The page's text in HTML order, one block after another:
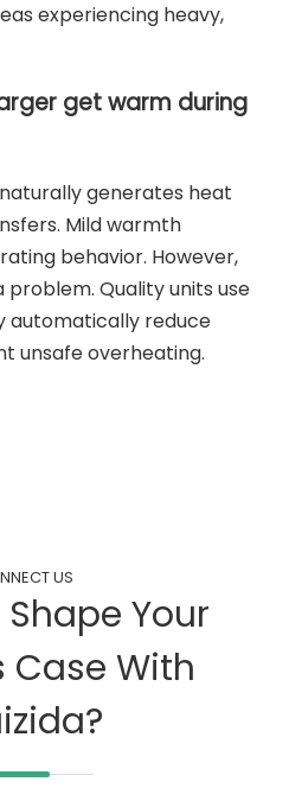
experiencing heavy,
get warm during
generates heat
Mild warmth
behavior. However,
Quality units use
automatically reduce
unsafe overheating.
US
Your
Case With